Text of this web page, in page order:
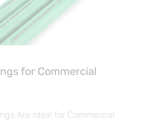
for Commercial
Are Ideal for Commercial